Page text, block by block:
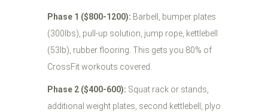
Phase 1 ($800-1200): Barbell, bumper plates
(300lbs), pull-up solution, jump rope, kettlebell
(53lb), rubber flooring. This gets you 80% of
CrossFit workouts covered.
Phase 2 ($400-600): Squat rack or stands,
additional weight plates, second kettlebell, plyo